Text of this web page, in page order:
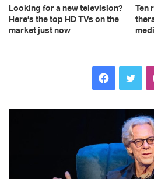
Looking for a new television?
Here’s the top HD TVs on the
market just now
Ten